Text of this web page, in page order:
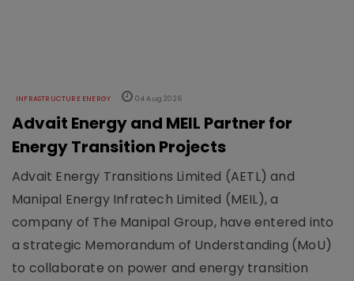
INFRASTRUCTURE ENERGY 04 Aug 2026
Advait Energy and MEIL Partner for
Energy Transition Projects
Advait Energy Transitions Limited (AETL) and
Manipal Energy Infratech Limited (MEIL), a
company of The Manipal Group, have entered into
a strategic Memorandum of Understanding (MoU)
to collaborate on power and energy transition